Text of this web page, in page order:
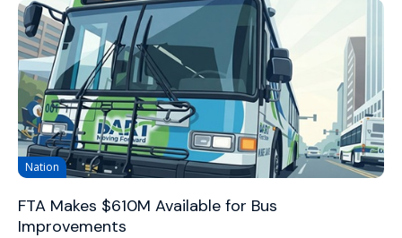
Nation
FTA Makes $610M Available for Bus
Improvements